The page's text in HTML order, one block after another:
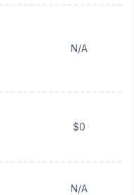
N/A
$0
N/A